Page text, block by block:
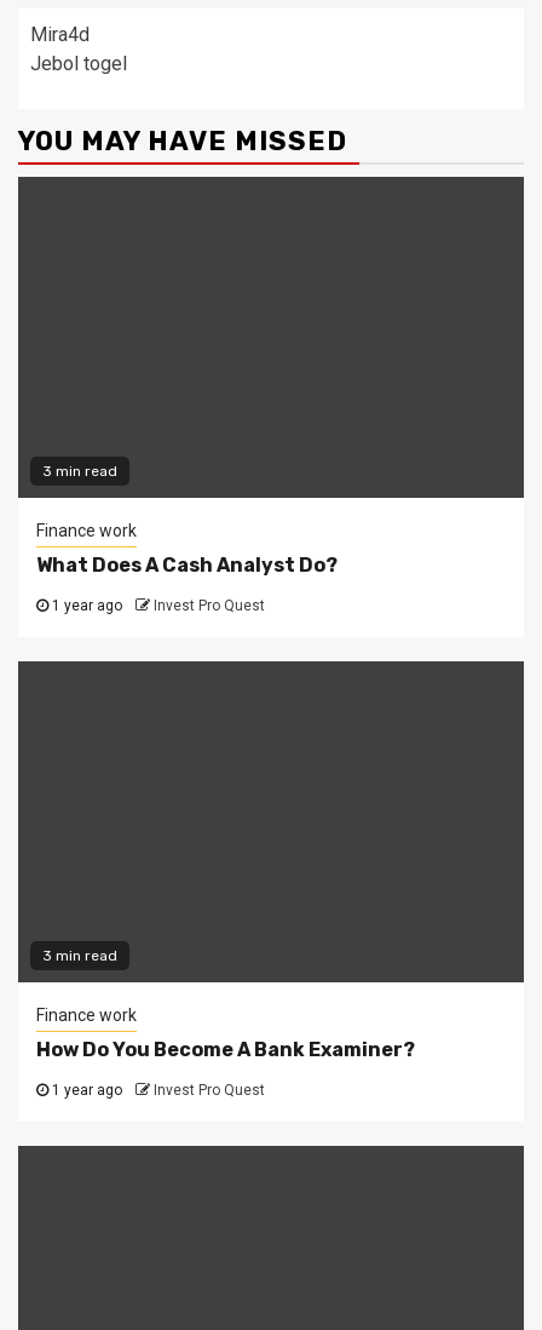
Mira4d
Jebol togel
YOU MAY HAVE MISSED
3 min read
Finance work
What Does A Cash Analyst Do?
1 year ago Invest Pro Quest
3 min read
Finance work
How Do You Become A Bank Examiner?
1 year ago Invest Pro Quest